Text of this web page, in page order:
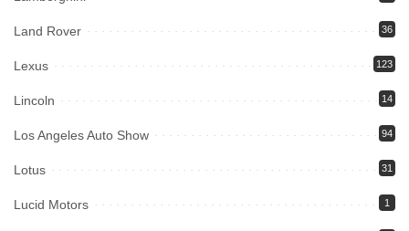
Land Rover 36
Lexus 123
Lincoln 14
Los Angeles Auto Show 94
Lotus 31
Lucid Motors 1